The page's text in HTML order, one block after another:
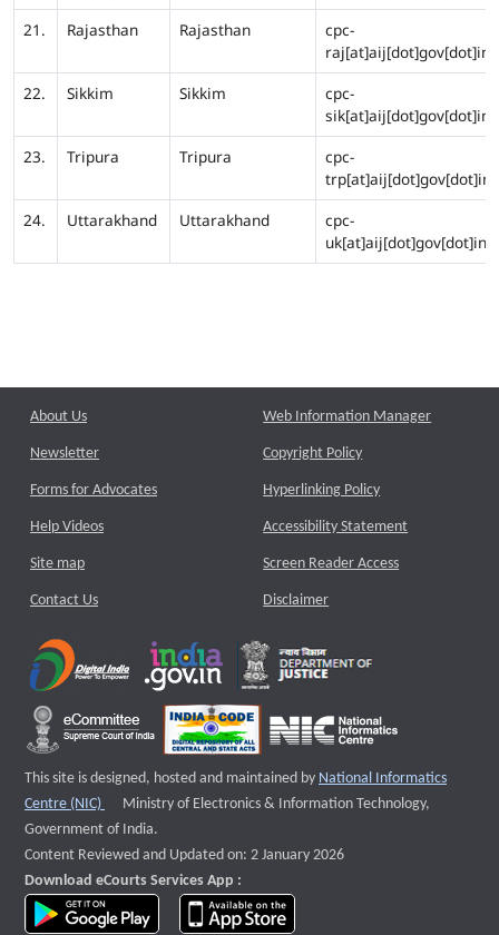
21.
Rajasthan Rajasthan
cpc-
raj[at]aij[dot]gov[dot]in
22.
Sikkim Sikkim
cpc-
sik[at]aij[dot]gov[dot]in
23.
Tripura Tripura
cpc-
trp[at]aij[dot]gov[dot]in
24.
Uttarakhand Uttarakhand
cpc-
uk[at]aij[dot]gov[dot]in
About Us
Newsletter
Forms for Advocates
Help Videos
Site map
Contact Us
Web Information Manager
Copyright Policy
Hyperlinking Policy
Accessibility Statement
Screen Reader Access
Disclaimer
This site is designed, hosted and maintained by National Informatics
Centre (NIC)
External website that opens a new window
Ministry of Electronics & Information Technology,
Government of India.
Content Reviewed and Updated on: 2 January 2026
Download eCourts Services App :
download app on Google Play